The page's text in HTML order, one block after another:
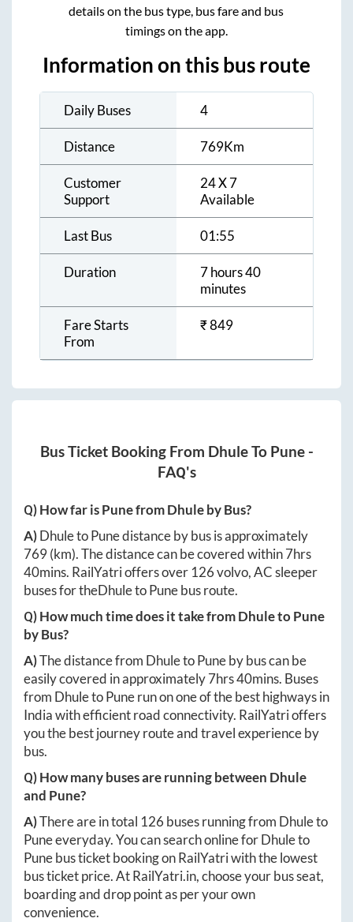
details on the bus type, bus fare and bus
timings on the app.
Information on this bus route
Daily Buses 4
Distance 769Km
Customer
Support
24 X 7
Available
Last Bus 01:55
Duration
7 hours 40
minutes
Fare Starts
From
₹849
Bus Ticket Booking From DhuleTo Pune-
FAQ's
Q) How far isPunefromDhuleby Bus?
A)DhuletoPunedistance by bus is approximately
769(km). The distance can be covered within7hrs
40mins. RailYatri offers over 126volvo, AC sleeper
buses for theDhuletoPunebus route.
Q) How much time does it take fromDhuletoPune
by Bus?
A)The distance from DhuletoPuneby bus can be
easily covered in approximately7hrs 40mins. Buses
from DhuletoPunerun on one of the best highways in
India with efficient road connectivity. RailYatri offers
you the best journey route and travel experience by
bus.
Q) How many buses are running between Dhule
and Pune?
A)There are in total 126 buses running from Dhuleto
Puneeveryday. You can search online forDhuleto
Punebus ticket booking on RailYatri with the lowest
bus ticket price. AtRailYatri.in, choose your bus seat,
boarding and drop point as per your own
convenience.